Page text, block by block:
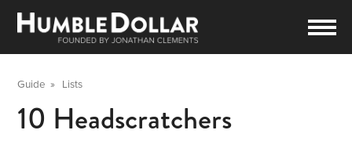
Guide » Lists
10 Headscratchers